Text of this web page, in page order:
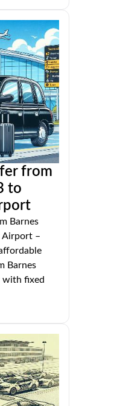
from
to
Barnes
Airport –
Barnes
fixed